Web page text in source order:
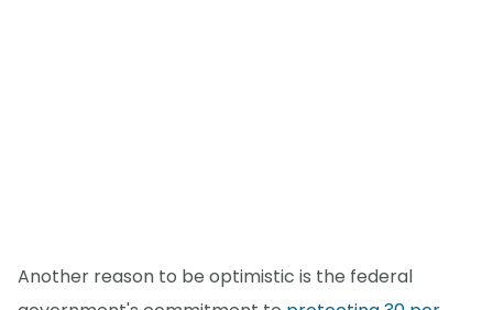
Another reason to be optimistic is the federal